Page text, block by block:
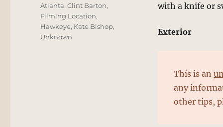
with a knife or
Exterior
This is an
any
other tips,
Tags
Atlanta,Clint Barton,
Filming Location,
Hawkeye, Kate Bishop,
Unknown